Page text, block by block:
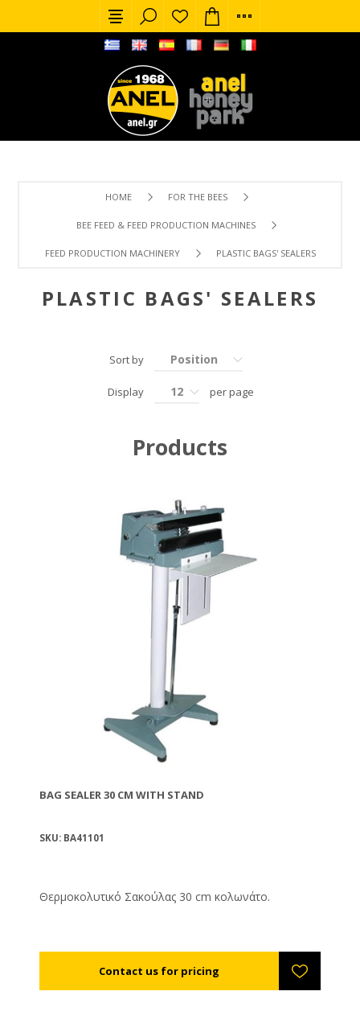
HOME FOR THE BEES
BEE FEED & FEED PRODUCTION MACHINES
FEED PRODUCTION MACHINERY PLASTIC BAGS' SEALERS
PLASTIC BAGS' SEALERS
Sort by Position
Display 12 per page
Products
BAG SEALER 30 CM WITH STAND
SKU: BA41101
Θερμοκολυτικό Σακούλας 30 cm κολωνάτο.